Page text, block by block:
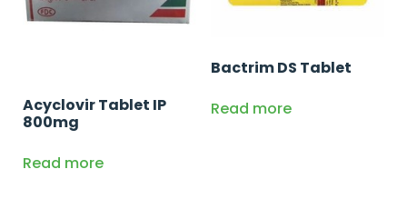
Acyclovir Tablet IP
800mg
Read more
Bactrim DS Tablet
Read more